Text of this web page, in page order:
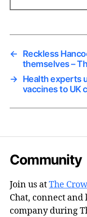
←
Reckless
themselves –
→ Health experts
vaccines to UK
Community
Join us atThe
Chat, connect and
company during